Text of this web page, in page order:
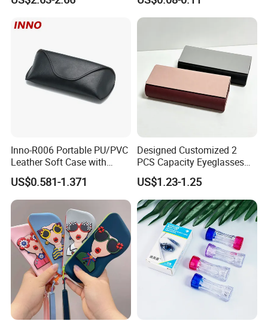
Gold-Stamped Logo for
Watch, Accessories
Mini Square Cheap Potable
Contact Lenses Container
Inno-R006 Portable PU/PVC
Leather Soft Case with
Magnetic Buckle and Full
Plastic Bracket for
Sunglasses, Logo
Customizable
US$0.581-1.371
Designed Customized 2
PCS Capacity Eyeglasses
Case
US$1.23-1.25